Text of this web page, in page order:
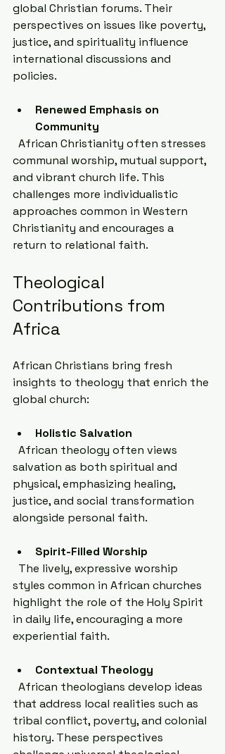
global Christian forums. Their
perspectives on issues like poverty,
justice, and spirituality influence
international discussions and
policies.
Renewed Emphasis on
Community
communal worship, mutual support,
and vibrant church life. This
challenges more individualistic
approaches common in Western
Christianity and encourages a
return to relational faith.
Theological
Contributions from
Africa
African Christians bring fresh
insights to theology that enrich the
global church:
Holistic Salvation
salvation as both spiritual and
physical, emphasizing healing,
justice, and social transformation
alongside personal faith.
Spirit-Filled Worship
styles common in African churches
highlight the role of the Holy Spirit
in daily life, encouraging a more
experiential faith.
Contextual Theology
that address local realities such as
tribal conflict, poverty, and colonial
history. These perspectives